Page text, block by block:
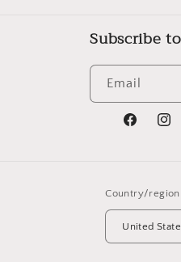
Subscribe
Email
Facebook
Country/region